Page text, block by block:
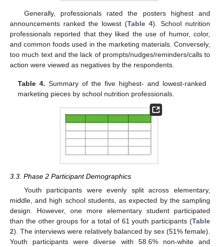
Generally, professionals rated the posters highest and
announcements ranked the lowest (Table 4). School nutrition
professionals reported that they liked the use of humor, color,
and common foods used in the marketing materials. Conversely,
too much text and the lack of prompts/nudges/reminders/calls to
action were viewed as negatives by the respondents.
Table 4. Summary of the five highest- and lowest-ranked
marketing pieces by school nutrition professionals.
3.3. Phase 2 Participant Demographics
Youth participants were evenly split across elementary,
middle, and high school students, as expected by the sampling
design. However, one more elementary student participated
than the other groups for a total of 61 youth participants (Table
2). The interviews were relatively balanced by sex (51% female).
Youth participants were diverse with 58.6% non-white and